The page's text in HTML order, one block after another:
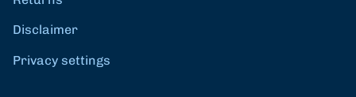
Disclaimer
Privacy settings